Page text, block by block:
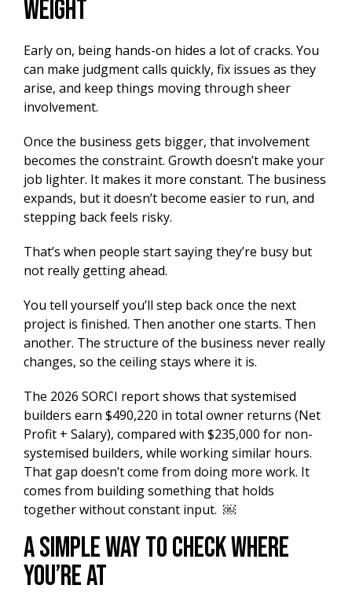
Weight
Early on, being hands-on hides a lot of cracks. You
can make judgment calls quickly, fix issues as they
arise, and keep things moving through sheer
involvement.
Once the business gets bigger, that involvement
becomes the constraint. Growth doesn’t make your
job lighter. It makes it more constant. The business
expands, but it doesn’t become easier to run, and
stepping back feels risky.
That’s when people start saying they’re busy but
not really getting ahead.
You tell yourself you’ll step back once the next
project is finished. Then another one starts. Then
another. The structure of the business never really
changes, so the ceiling stays where it is.
The 2026 SORCI report shows that systemised
builders earn $490,220 in total owner returns (Net
Profit + Salary), compared with $235,000 for non-
systemised builders, while working similar hours.
That gap doesn’t come from doing more work. It
comes from building something that holds
together without constant input. ￼
A Simple Way to Check Where
You’re At